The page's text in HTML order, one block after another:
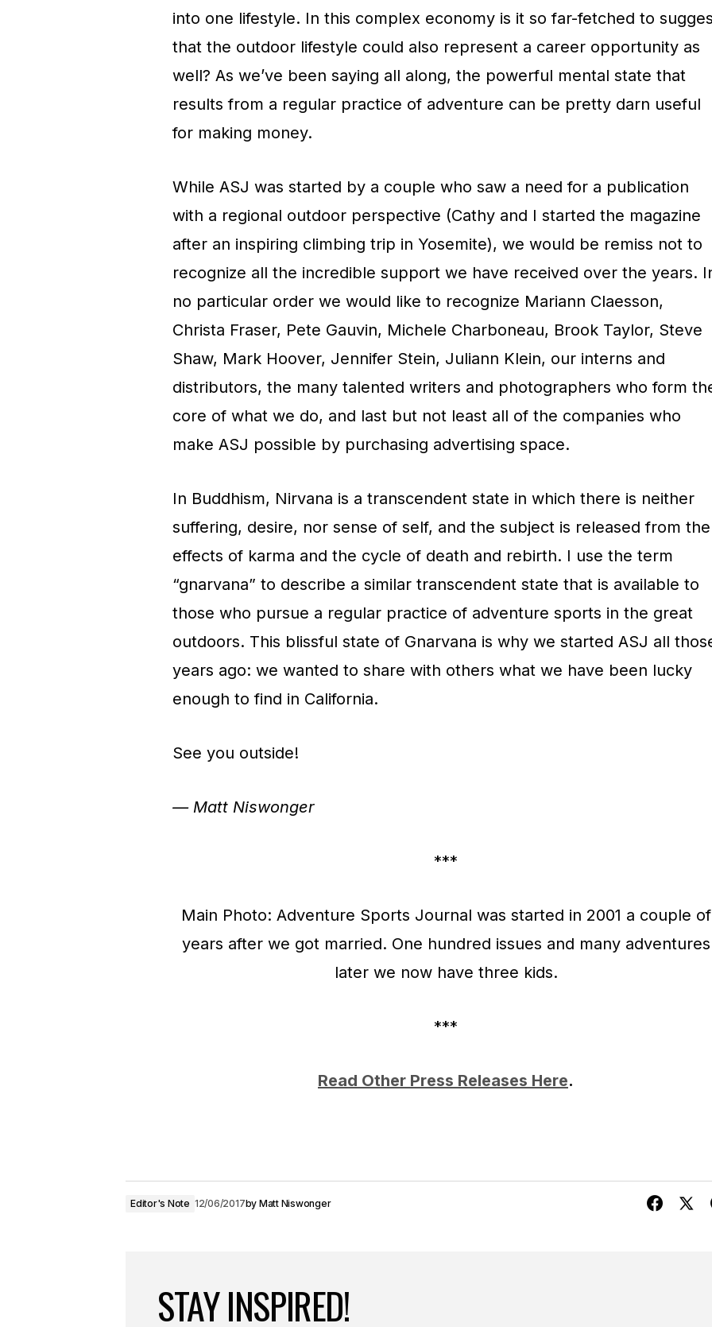
into one lifestyle. In this complex economy is it so far-fetched to
that the outdoor lifestyle could also represent a career opportunity as
well? As we’ve been saying all along, the powerful mental state that
results from a regular practice of adventure can be pretty darn useful
for making money.
While ASJ was started by a couple who saw a need for a publication
with a regional outdoor perspective (Cathy and I started the magazine
after an inspiring climbing trip in Yosemite), we would be remiss not to
recognize all the incredible support we have received over the years.
no particular order we would like to recognize Mariann Claesson,
Christa Fraser, Pete Gauvin, Michele Charboneau, Brook Taylor, Steve
Shaw, Mark Hoover, Jennifer Stein, Juliann Klein, our interns and
distributors, the many talented writers and photographers who form
core of what we do, and last but not least all of the companies who
make ASJ possible by purchasing advertising space.
In Buddhism, Nirvana is a transcendent state in which there is neither
suffering, desire, nor sense of self, and the subject is released from the
effects of karma and the cycle of death and rebirth. I use the term
“gnarvana” to describe a similar transcendent state that is available to
those who pursue a regular practice of adventure sports in the great
outdoors. This blissful state of Gnarvana is why we started ASJ all
years ago: we wanted to share with others what we have been lucky
enough to find in California.
See you outside!
— Matt Niswonger
***
Main Photo: Adventure Sports Journal was started in 2001 a couple of
years after we got married. One hundred issues and many adventures
later we now have three kids.
***
Read Other Press Releases Here.
Editor's Note 12/06/2017by Matt Niswonger
STAY INSPIRED!